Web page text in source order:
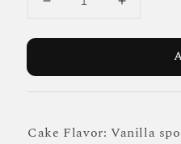
Cake Flavor: Vanilla